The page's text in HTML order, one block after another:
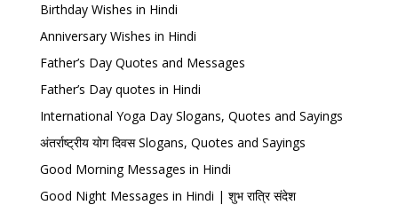
Birthday Wishes in Hindi
Anniversary Wishes in Hindi
Father’s Day Quotes and Messages
Father’s Day quotes in Hindi
International Yoga Day Slogans, Quotes and Sayings
अंतर्राष्ट्रीय योग दिवस Slogans, Quotes and Sayings
Good Morning Messages in Hindi
Good Night Messages in Hindi | शुभ रात्रि संदेश